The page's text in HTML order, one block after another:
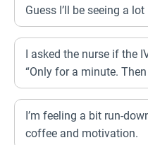
Guess I’ll be seeing a
I asked the nurse if the
“Only for a minute. Then
I’m feeling a bit run-
coffee and motivation.